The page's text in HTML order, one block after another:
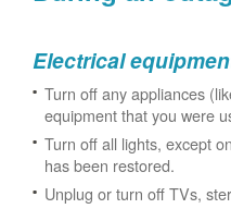
Electrical
Turn off any appliances
equipment that you were
Turn off all lights, except
has been restored.
Unplug or turn off TVs,